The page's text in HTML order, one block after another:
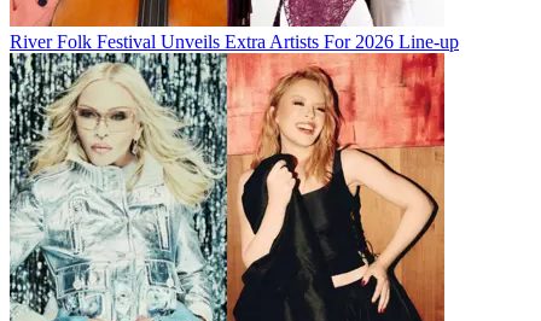
River Folk Festival Unveils Extra Artists For 2026 Line-up